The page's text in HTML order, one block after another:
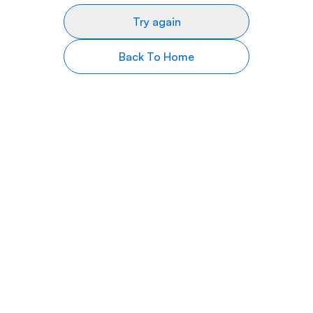
Try again
Back To Home